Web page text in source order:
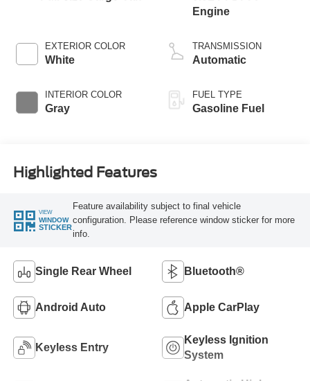
EXTERIOR COLOR
White
INTERIOR COLOR
Gray
Engine
TRANSMISSION
Automatic
FUEL TYPE
Gasoline Fuel
Highlighted Features
VIEW
WINDOW
STICKER
Feature availability subject to final vehicle
configuration. Please reference window sticker for more
info.
Single Rear Wheel Bluetooth®
Android Auto Apple CarPlay
Keyless Entry
Keyless Ignition
System